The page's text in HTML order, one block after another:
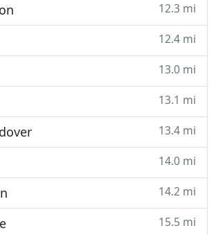
12.3 mi
12.4 mi
13.0 mi
13.1 mi
13.4 mi
14.0 mi
14.2 mi
15.5 mi